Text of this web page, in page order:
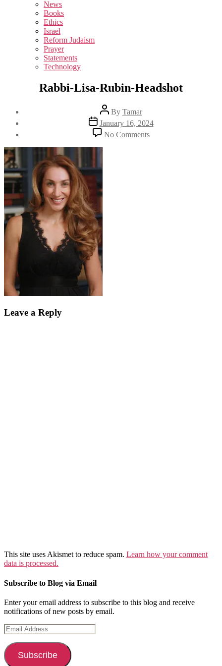
sub
menu
News
Books
Ethics
Israel
Reform Judaism
Prayer
Statements
Technology
Rabbi-Lisa-Rubin-Headshot
Post
author
By Tamar
Post
date
January 16, 2024
No Commentson
Rabbi-
Leave a Reply
This site uses Akismet to reduce spam. Learn how your comment
data is processed.
Subscribe to Blog via Email
Enter your email address to subscribe to this blog and receive
notifications of new posts by email.
Email
Address
Subscribe